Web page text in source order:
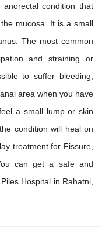
condition that
mucosa. It is a small
The most common
and straining or
to suffer bleeding,
area when you have
a small lump or skin
condition will heal on
treatment for Fissure,
can get a safe and
Hospital in Rahatni,